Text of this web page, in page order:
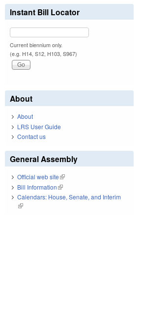
Instant Bill Locator
Current biennium only.
(e.g. H14, S12, H103, S967)
About
About
LRS User Guide
Contact us
General Assembly
Official web site(link is external)
Bill Information(link is external)
Calendars: House, Senate, and Interim
(link is external)